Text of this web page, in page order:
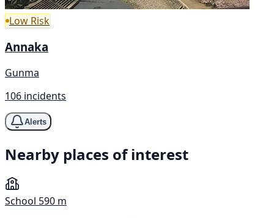
Low Risk
Annaka
Gunma
106 incidents
Alerts
Nearby places of interest
School 590 m